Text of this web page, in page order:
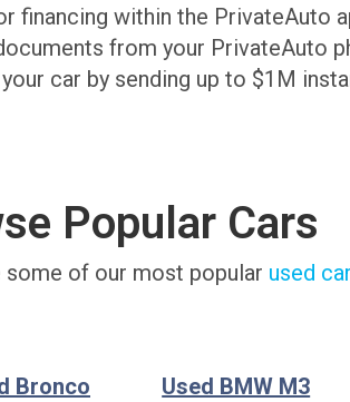
financing within the PrivateAuto
from your PrivateAuto
car by sending up to $1M
Popular Cars
some of our most popular used
Bronco Used BMW M3